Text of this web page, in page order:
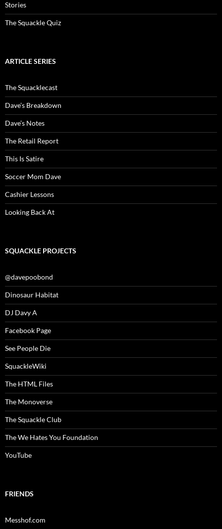
Stories
The Squackle Quiz
ARTICLE SERIES
The Squacklecast
Dave’s Breakdown
Dave’s Notes
The Retail Report
This Is Satire
Soccer Mom Dave
Cashier Lessons
Looking Back At
SQUACKLE PROJECTS
@davepoobond
Dinosaur Habitat
DJ Davy A
Facebook Page
See People Die
SquackleWiki
The HTML Files
The Monoverse
The Squackle Club
The We Hates You Foundation
YouTube
FRIENDS
Messhof.com